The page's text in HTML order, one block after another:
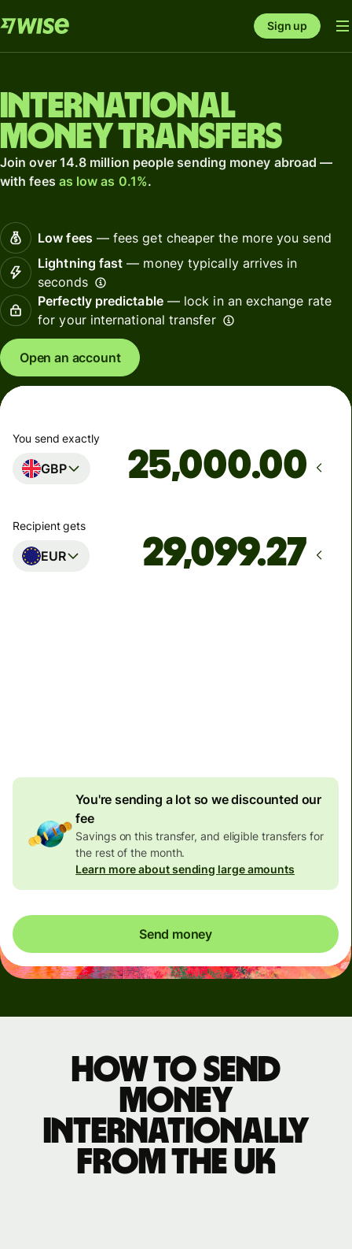
Sign up
International
money transfers
Join over 14.8 million people sending money abroad —
with fees as low as 0.1%.
Low fees— fees get cheaper the more you send
Lightning fast — money typically arrives in
seconds
Perfectly predictable— lock in an exchange rate
for your international transfer
Open an account
You send exactly
GBP .00
Recipient gets
EUR
You're sending a lot so we discounted our
fee
Savings on this transfer, and eligible transfers for
the rest of the month.
Learn more about sending large amounts
Send money
How to send
money
internationally
from the UK